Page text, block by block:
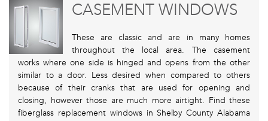
CASEMENT WINDOWS
These are classic and are in many homes
throughout the local area. The casement
works where one side is hinged and opens from the other
similar to a door. Less desired when compared to others
because of their cranks that are used for opening and
closing, however those are much more airtight. Find these
fiberglass replacement windows in Shelby County Alabama